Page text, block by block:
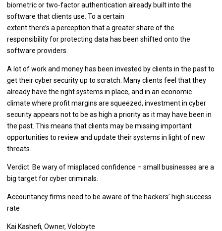
biometric or two-factor authentication already built into the
software that clients use. To a certain
extent there’s a perception that a greater share of the
responsibility for protecting data has been shifted onto the
software providers.
A lot of work and money has been invested by clients in the past to
get their cyber security up to scratch. Many clients feel that they
already have the right systems in place, and in an economic
climate where profit margins are squeezed, investment in cyber
security appears not to be as high a priority as it may have been in
the past. This means that clients may be missing important
opportunities to review and update their systems in light of new
threats.
Verdict: Be wary of misplaced confidence – small businesses are a
big target for cyber criminals.
Accountancy firms need to be aware of the hackers’ high success
rate
Kai Kashefi, Owner, Volobyte